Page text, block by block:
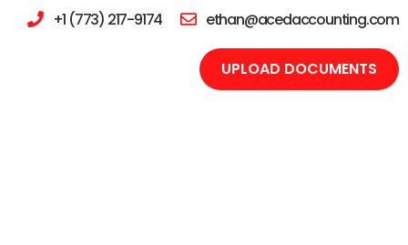
+1 (773) 217-9174 ethan@acedaccounting.com
UPLOAD DOCUMENTS